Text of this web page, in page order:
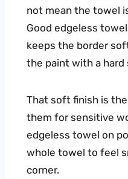
not mean the towel
Good edgeless
keeps the border
the paint with a hard
That soft finish is
them for sensitive
edgeless towel on
whole towel to feel
corner.